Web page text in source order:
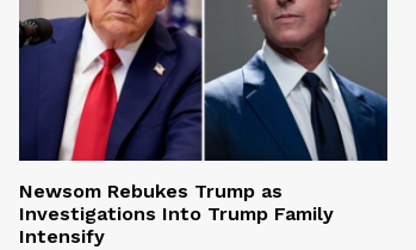
Newsom Rebukes Trump as
Investigations Into Trump Family
Intensify